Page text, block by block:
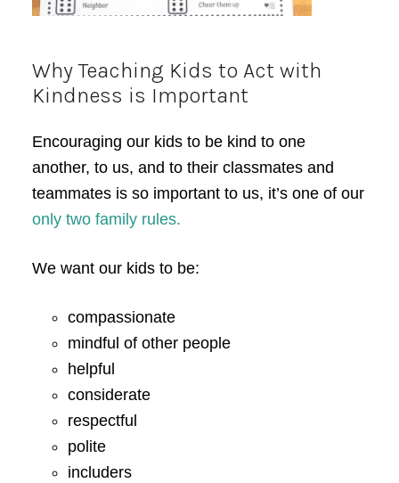
Why Teaching Kids to Act with
Kindness is Important
Encouraging our kids to be kind to one
another, to us, and to their classmates and
teammates is so important to us, it’s one of our
only two family rules.
We want our kids to be:
compassionate
mindful of other people
helpful
considerate
respectful
polite
includers